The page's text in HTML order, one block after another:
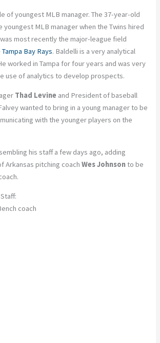
of youngest MLB manager. The 37-year-old
youngest MLB manager when the Twins hired
most recently the major-league field
Tampa Bay Rays. Baldelli is a very analytical
worked in Tampa for four years and was very
use of analytics to develop prospects.
Thad Levine and President of baseball
wanted to bring in a young manager to be
with the younger players on the
his staff a few days ago, adding
Arkansas pitching coachWes Johnsonto be
coach